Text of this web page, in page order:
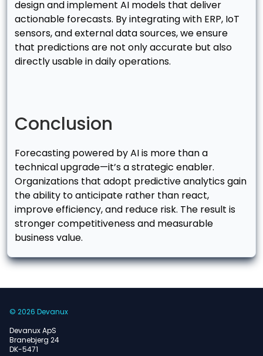
design and implement AI models that deliver
actionable forecasts. By integrating with ERP, IoT
sensors, and external data sources, we ensure
that predictions are not only accurate but also
directly usable in daily operations.
Conclusion
Forecasting powered by AI is more than a
technical upgrade—it’s a strategic enabler.
Organizations that adopt predictive analytics gain
the ability to anticipate rather than react,
improve efficiency, and reduce risk. The result is
stronger competitiveness and measurable
business value.
© 2026 Devanux
Devanux ApS
Branebjerg 24
DK-5471